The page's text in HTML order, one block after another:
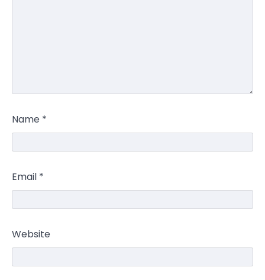
Name *
Email *
Website